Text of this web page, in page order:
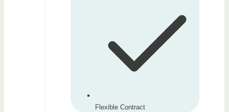
Flexible Contract